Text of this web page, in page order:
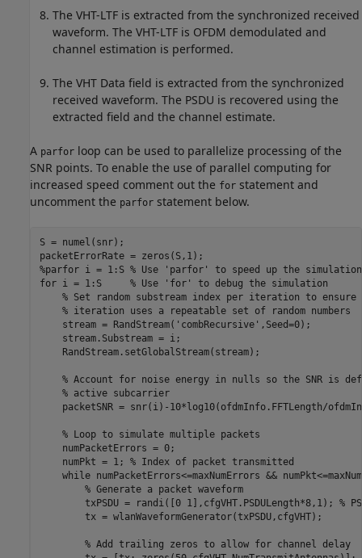
The VHT-LTF is extracted from the synchronized received
waveform. The VHT-LTF is OFDM demodulated and
channel estimation is performed.
The VHT Data field is extracted from the synchronized
received waveform. The PSDU is recovered using the
extracted field and the channel estimate.
A parfor loop can be used to parallelize processing of the
SNR points. To enable the use of parallel computing for
increased speed comment out the for statement and
uncomment the parfor statement below.
S = numel(snr);
%parfor i = 1:S % Use 'parfor' to speed up the simulation
for i = 1:S % Use 'for' to debug the simulation
% Set random substream index per iteration to ensure
% iteration uses a repeatable set of random numbers
    stream = RandStream(
'combRecursive' ,Seed=0);
    stream.Substream = i;
    RandStream.setGlobalStream(stream);
% Account for noise energy in nulls so the SNR is
% active subcarrier
packetSNR = snr(i)-10*log10(ofdmInfo.FFTLength/
% Loop to simulate multiple packets
    numPacketErrors = 0;
    numPkt = 1;
% Index of packet transmitted
while numPacketErrors<=maxNumErrors &&
% Generate a packet waveform
        txPSDU = randi([0 1],cfgVHT.PSDULength*8,1);
%
        tx = wlanWaveformGenerator(txPSDU,cfgVHT);
% Add trailing zeros to allow for channel delay